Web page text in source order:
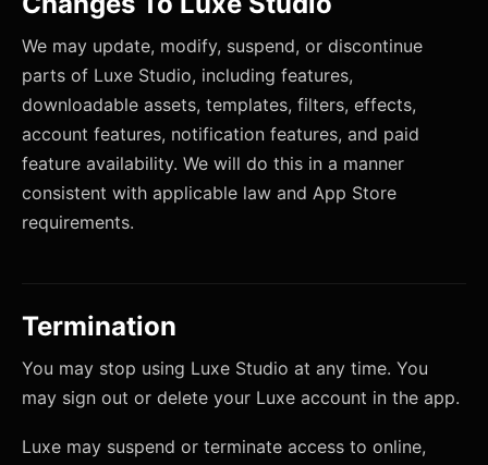
We may update, modify, suspend, or discontinue
parts of Luxe Studio, including features,
downloadable assets, templates, filters, effects,
account features, notification features, and paid
feature availability. We will do this in a manner
consistent with applicable law and App Store
requirements.
Termination
You may stop using Luxe Studio at any time. You
may sign out or delete your Luxe account in the app.
Luxe may suspend or terminate access to online,